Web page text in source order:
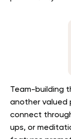
Team-building
another valued
connect
ups, or